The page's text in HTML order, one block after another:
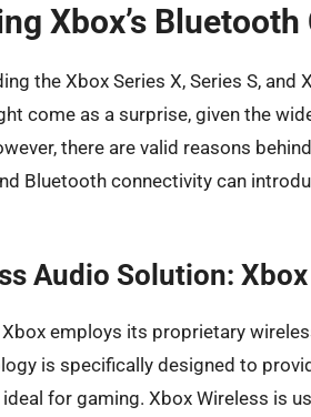
Xbox’s
the Xbox Series X, Series S,
come as a surprise, given the
there are valid reasons
Bluetooth connectivity can
Audio Solution:
employs its proprietary
is specifically designed to
for gaming. Xbox Wireless is